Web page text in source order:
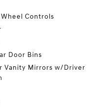
Controls
Door Bins
Vanity Mirrors w/Driver